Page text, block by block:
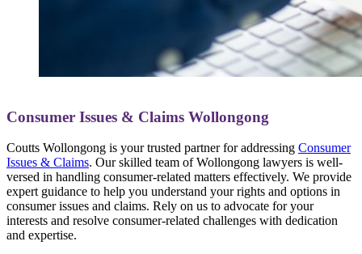
Consumer Issues & Claims Wollongong
Coutts Wollongong is your trusted partner for addressing Consumer
Issues & Claims. Our skilled team of Wollongong lawyers is well-
versed in handling consumer-related matters effectively. We provide
expert guidance to help you understand your rights and options in
consumer issues and claims. Rely on us to advocate for your
interests and resolve consumer-related challenges with dedication
and expertise.